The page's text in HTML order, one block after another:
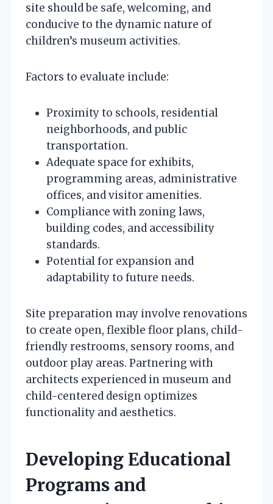
site should be safe, welcoming, and
conducive to the dynamic nature of
children’s museum activities.
Factors to evaluate include:
Proximity to schools, residential
neighborhoods, and public
transportation.
Adequate space for exhibits,
programming areas, administrative
offices, and visitor amenities.
Compliance with zoning laws,
building codes, and accessibility
standards.
Potential for expansion and
adaptability to future needs.
Site preparation may involve renovations
to create open, flexible floor plans, child-
friendly restrooms, sensory rooms, and
outdoor play areas. Partnering with
architects experienced in museum and
child-centered design optimizes
functionality and aesthetics.
Developing Educational
Programs and